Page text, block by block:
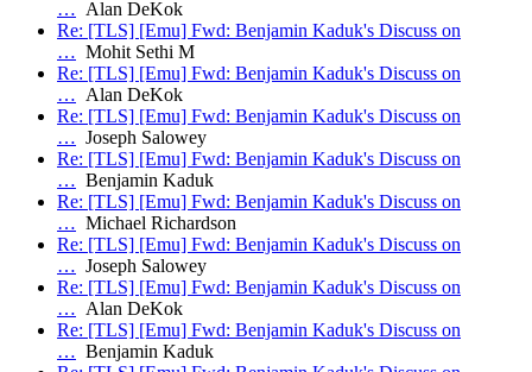
… Alan DeKok
Re: [TLS] [Emu] Fwd: Benjamin Kaduk's Discuss on
… Mohit Sethi M
Re: [TLS] [Emu] Fwd: Benjamin Kaduk's Discuss on
… Alan DeKok
Re: [TLS] [Emu] Fwd: Benjamin Kaduk's Discuss on
… Joseph Salowey
Re: [TLS] [Emu] Fwd: Benjamin Kaduk's Discuss on
… Benjamin Kaduk
Re: [TLS] [Emu] Fwd: Benjamin Kaduk's Discuss on
… Michael Richardson
Re: [TLS] [Emu] Fwd: Benjamin Kaduk's Discuss on
… Joseph Salowey
Re: [TLS] [Emu] Fwd: Benjamin Kaduk's Discuss on
… Alan DeKok
Re: [TLS] [Emu] Fwd: Benjamin Kaduk's Discuss on
… Benjamin Kaduk